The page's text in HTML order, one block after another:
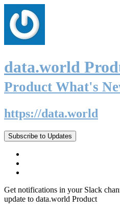
data.world
Product What's
https://data.world
Subscribe to Updates
Get notifications in your Slack
update to data.world Product